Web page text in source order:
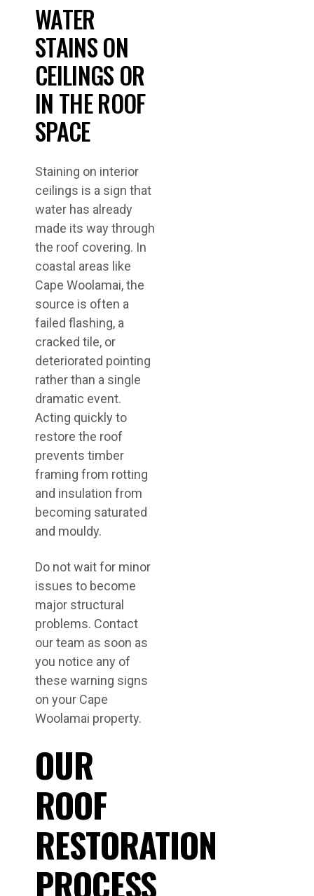
WATER
STAINS ON
CEILINGS OR
IN THE ROOF
SPACE
Staining on interior
ceilings is a sign that
water has already
made its way through
the roof covering. In
coastal areas like
Cape Woolamai, the
source is often a
failed flashing, a
cracked tile, or
deteriorated pointing
rather than a single
dramatic event.
Acting quickly to
restore the roof
prevents timber
framing from rotting
and insulation from
becoming saturated
and mouldy.
Do not wait for minor
issues to become
major structural
problems. Contact
our team as soon as
you notice any of
these warning signs
on your Cape
Woolamai property.
OUR
ROOF
RESTORATION
PROCESS